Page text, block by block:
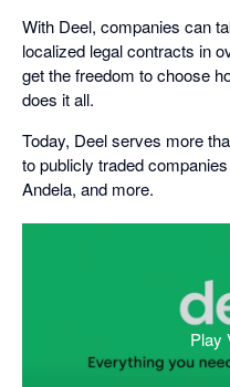
With Deel, companies can
localized legal contracts in
get the freedom to choose
does it all.
Today, Deel serves more
to publicly traded
Andela, and more.
Play